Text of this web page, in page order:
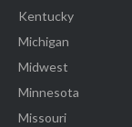
Kentucky
Michigan
Midwest
Minnesota
Missouri